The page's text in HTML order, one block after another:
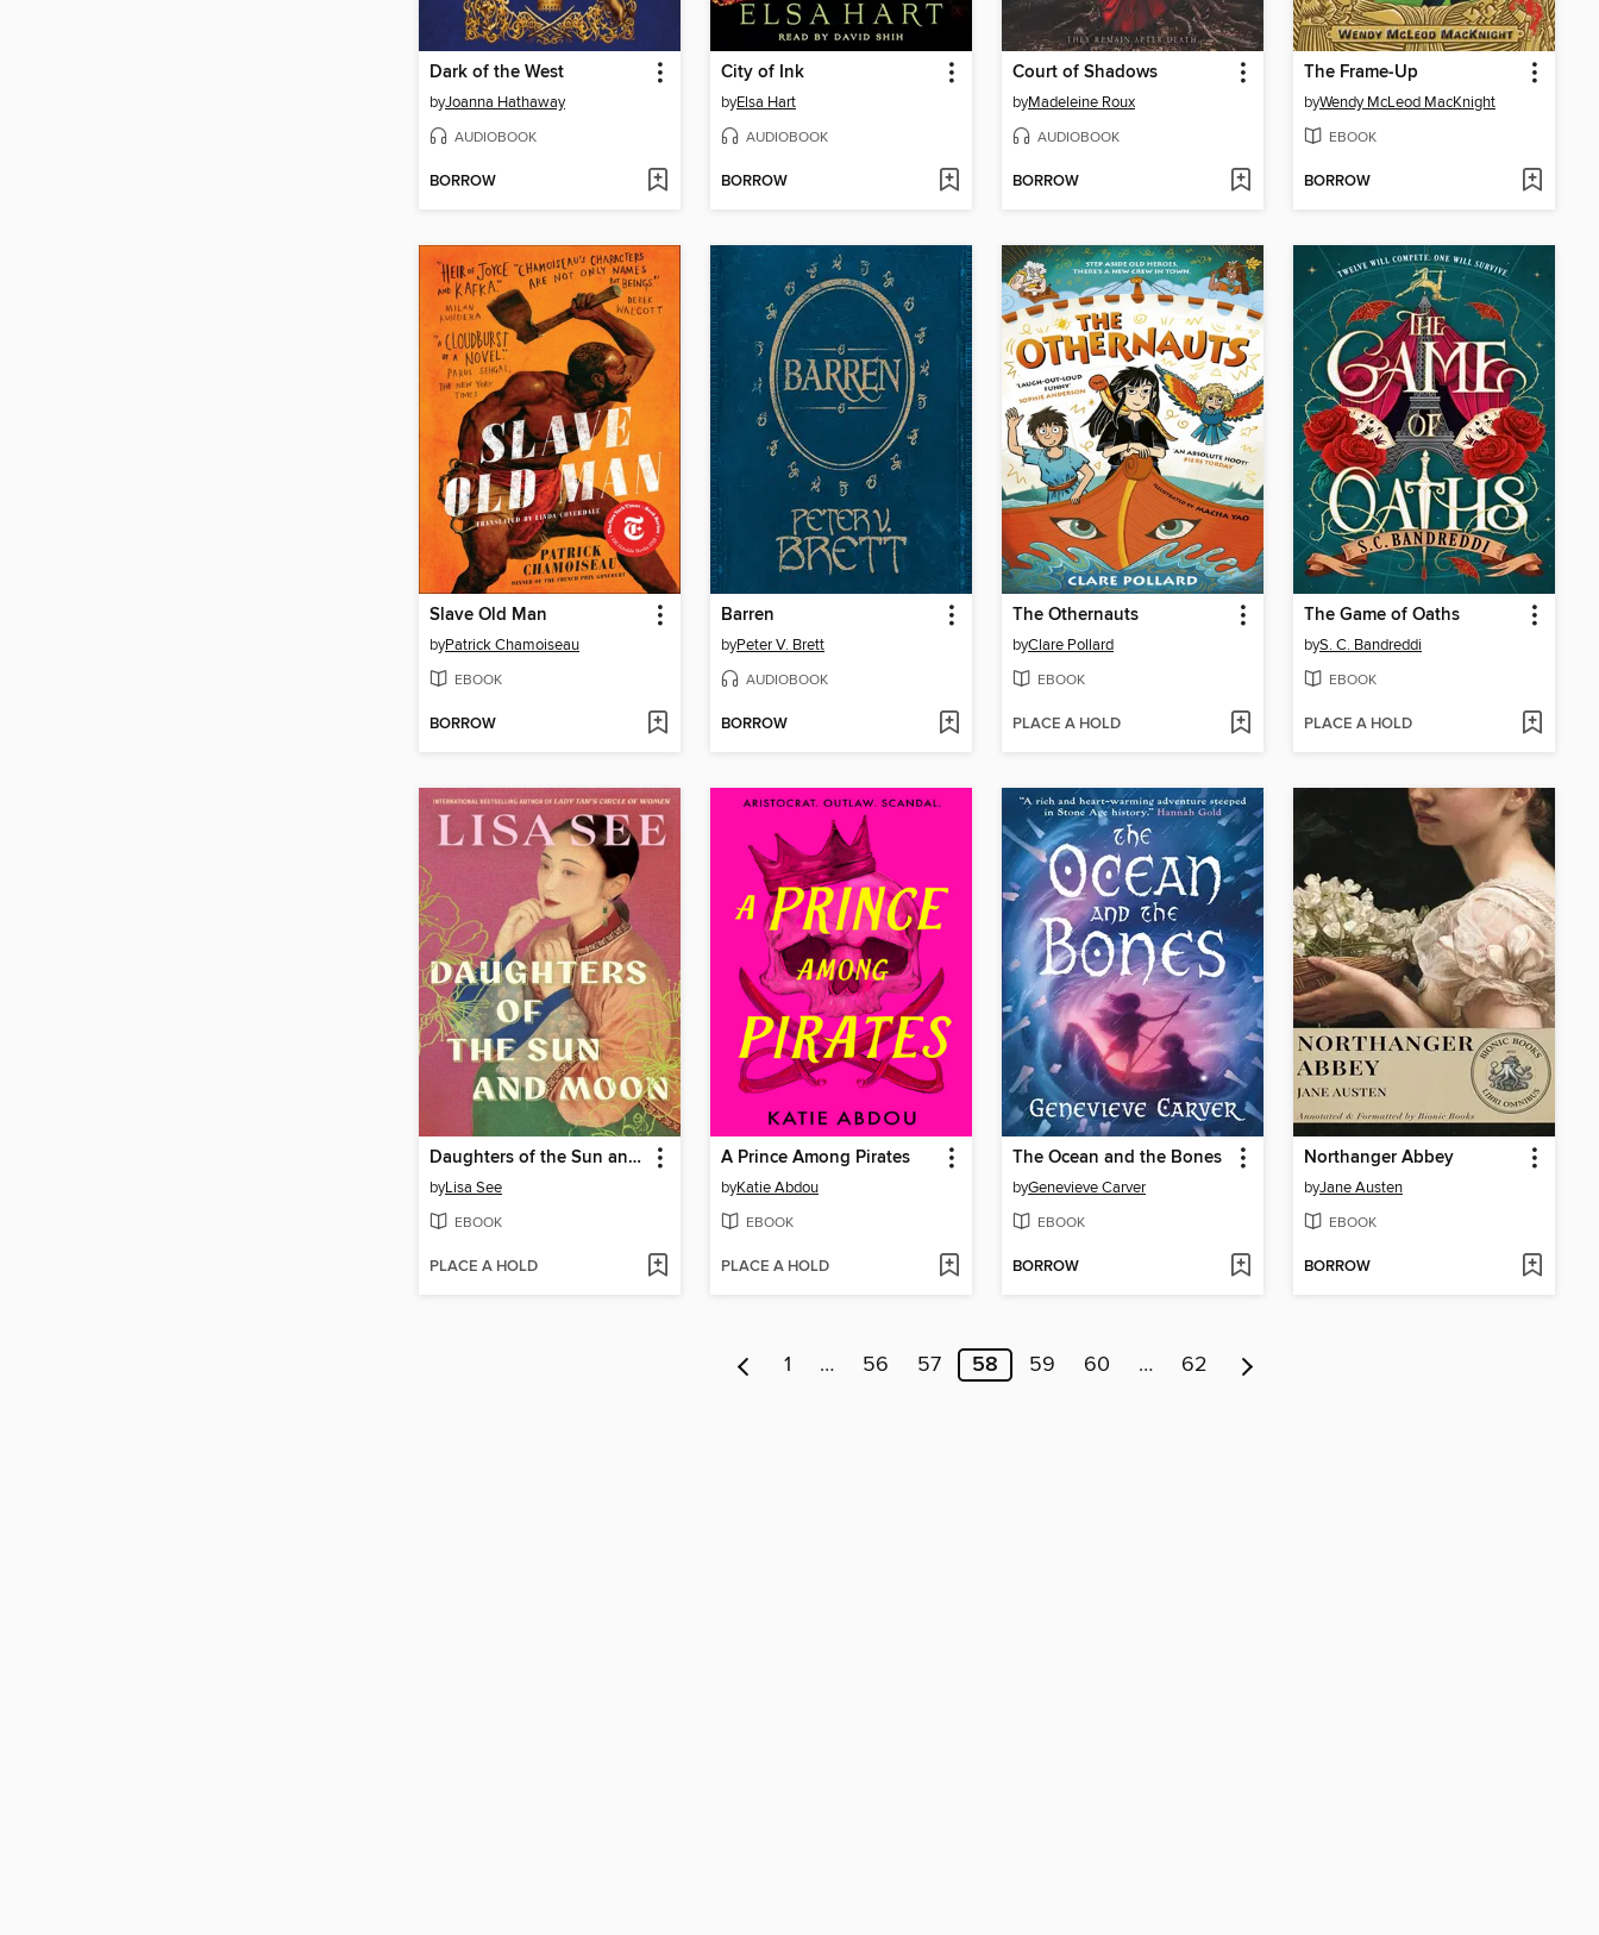
Dark of the West
byJoanna Hathaway
AUDIOBOOK
BORROW
City of Ink
byElsa Hart
AUDIOBOOK
BORROW
Court of Shadows
byMadeleine Roux
AUDIOBOOK
BORROW
The Frame-Up
byWendy McLeod MacKnight
EBOOK
BORROW
Slave Old Man
byPatrick Chamoiseau
EBOOK
BORROW
Barren
byPeter V. Brett
AUDIOBOOK
BORROW
The Othernauts
byClare Pollard
EBOOK
PLACE A HOLD
The Game of Oaths
byS. C. Bandreddi
EBOOK
PLACE A HOLD
Daughters of the Sun and Moon
byLisa See
EBOOK
PLACE A HOLD
A Prince Among Pirates
byKatie Abdou
EBOOK
PLACE A HOLD
The Ocean and the Bones
byGenevieve Carver
EBOOK
BORROW
Northanger Abbey
byJane Austen
EBOOK
BORROW
1 … 56 57 58 59 60 … 62